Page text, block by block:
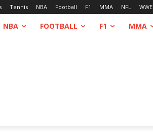
Tennis NBA Football F1 MMA NFL WWE
NBA FOOTBALL F1 MMA